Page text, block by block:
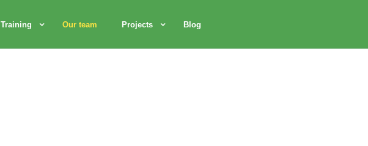
Training Our team Projects Blog